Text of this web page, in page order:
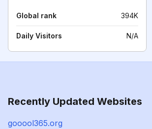
Global rank 394K
Daily Visitors N/A
Recently Updated Websites
gooool365.org